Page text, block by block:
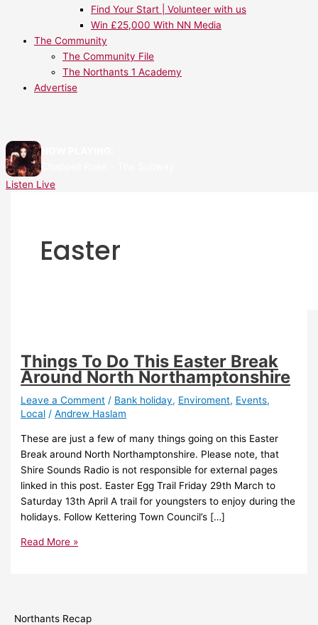
Find Your Start | Volunteer with us
Win £25,000 With NN Media
The Community
The Community File
The Northants 1 Academy
Advertise
Listen Live
Easter
Things To Do This Easter Break
Around North Northamptonshire
Leave a Comment / Bank holiday, Enviroment, Events,
Local /Andrew Haslam
These are just a few of many things going on this Easter
Break around North Northamptonshire. Please note, that
Shire Sounds Radio is not responsible for external pages
linked in this post. Easter Egg Trail Friday 29th March to
Saturday 13th April A trail for youngsters to enjoy during the
holidays. Follow Kettering Town Council’s […]
Read More »
Northants Recap